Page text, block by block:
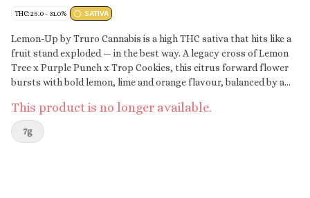
THC: 25.0 - 31.0% SATIVA
Lemon-Up by Truro Cannabis is a high THC sativa that hits like a
fruit stand exploded — in the best way. A legacy cross of Lemon
Tree x Purple Punch x Trop Cookies, this citrus forward flower
bursts with bold lemon, lime and orange flavour, balanced by a
Lemon-Up is true craft flower. Hang-dried, hand-trimmed, and
slow cured for 28 days to lock in flavour and bring out its full
terp profile. Expect dense, trichome coated buds with loud
This product is no longer available.
7g